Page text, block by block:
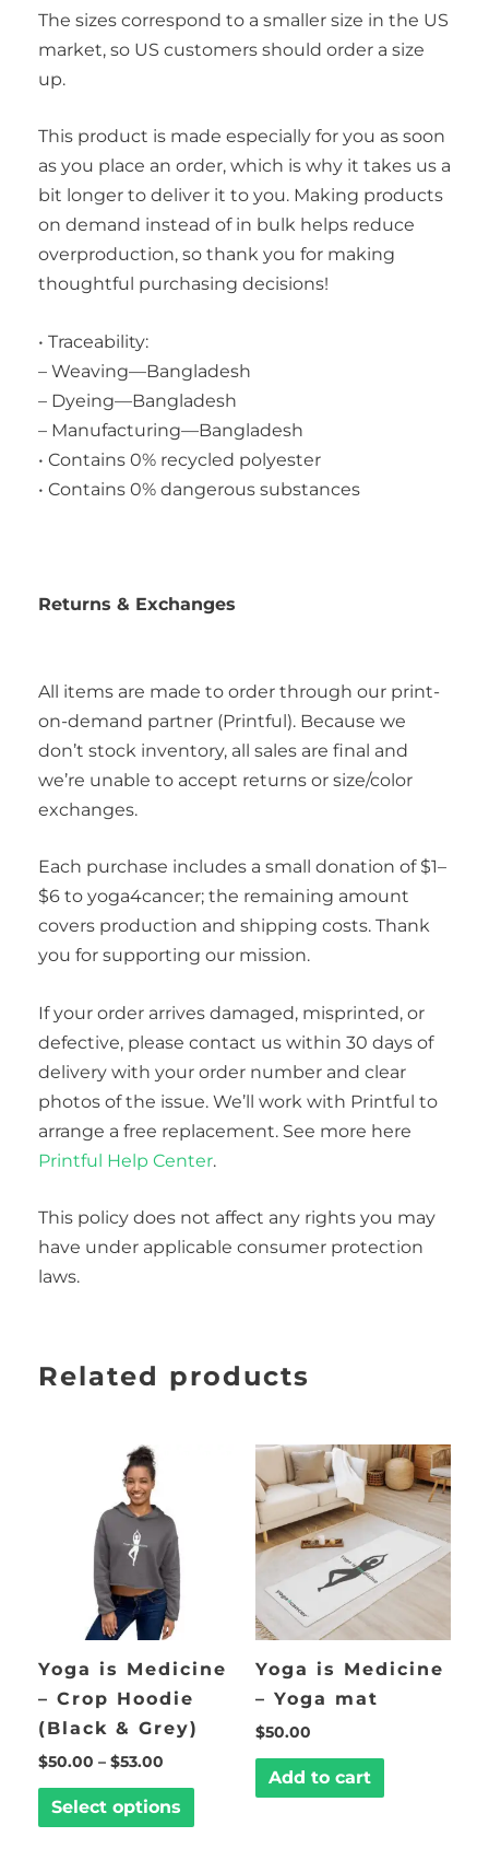
The sizes correspond to a smaller size in the US
market, so US customers should order a size
up.
This product is made especially for you as soon
as you place an order, which is why it takes us a
bit longer to deliver it to you. Making products
on demand instead of in bulk helps reduce
overproduction, so thank you for making
thoughtful purchasing decisions!
• Traceability:
– Weaving—Bangladesh
– Dyeing—Bangladesh
– Manufacturing—Bangladesh
• Contains 0% recycled polyester
• Contains 0% dangerous substances
Returns & Exchanges
All items are made to order through our print-
on-demand partner (Printful). Because we
don’t stock inventory, all sales are final and
we’re unable to accept returns or size/color
exchanges.
Each purchase includes a small donation of $1–
$6 to yoga4cancer; the remaining amount
covers production and shipping costs. Thank
you for supporting our mission.
If your order arrives damaged, misprinted, or
defective, please contact us within 30 days of
delivery with your order number and clear
photos of the issue. We’ll work with Printful to
arrange a free replacement. See more here
Printful Help Center.
This policy does not affect any rights you may
have under applicable consumer protection
laws.
Related products
Yoga is Medicine
– Crop Hoodie
(Black & Grey)
$50.00 – $53.00
Select options
product
multiple
variants.
be
on
Yoga is Medicine
– Yoga mat
$50.00
Add to cart